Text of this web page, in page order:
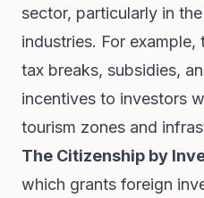
sector, particularly in
industries. For
tax breaks, subsidies,
incentives to investors
tourism zones and
The Citizenship by
which grants foreign